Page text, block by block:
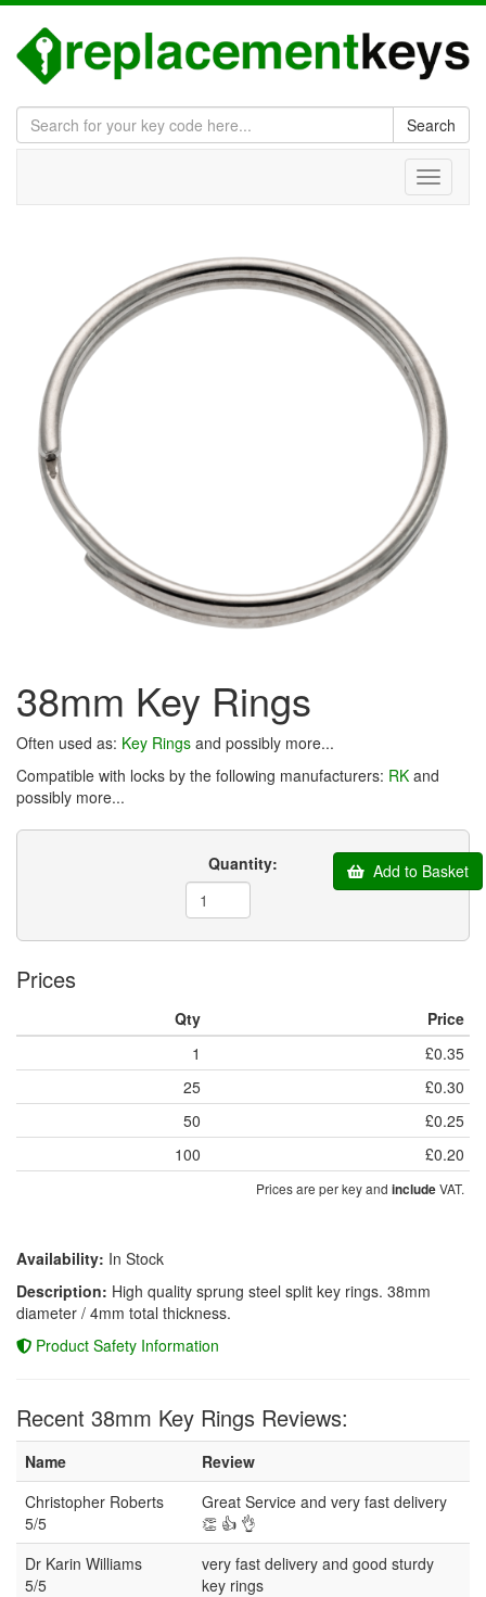
Search
Toggle
38mm Key Rings
Often used as: Key Rings and possibly more...
Compatible with locks by the following manufacturers: RK and
possibly more...
Quantity: Add to Basket
Prices
Qty
Price
1
£0.35
25
£0.30
50
£0.25
100
£0.20
Prices are per key and includeVAT.
Availability: In Stock
Description: High quality sprung steel split key rings. 38mm
diameter / 4mm total thickness.
Product Safety Information
Recent 38mm Key Rings Reviews:
Name
Review
Christopher Roberts
5/5
Great Service and very fast delivery
👏 👍 👌
Dr Karin Williams
5/5
very fast delivery and good sturdy
key rings